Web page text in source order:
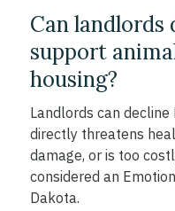
Can landlords
support
housing?
Landlords can
directly threatens
damage, or is too
considered an
Dakota.